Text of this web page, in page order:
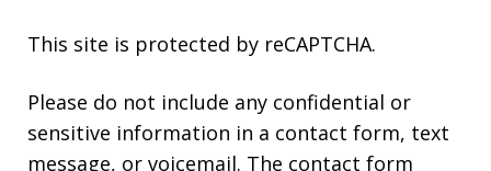
This site is protected by reCAPTCHA.
Please do not include any confidential or
sensitive information in a contact form, text
message, or voicemail. The contact form